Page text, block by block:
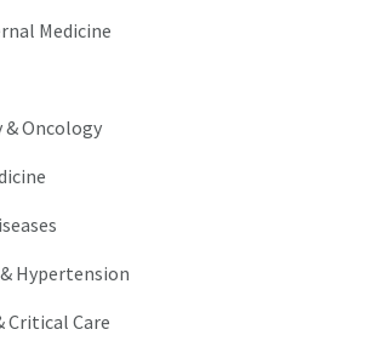
Medicine
Oncology
Hypertension
Critical Care